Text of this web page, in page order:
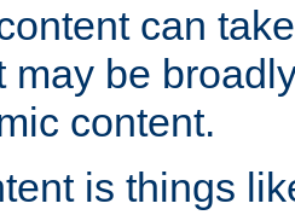
can
may be
content.
is things